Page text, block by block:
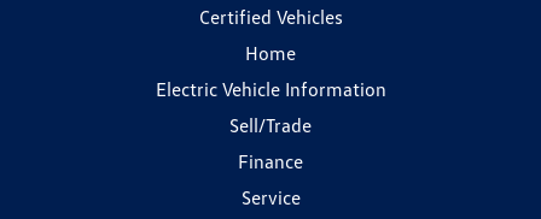
Certified Vehicles
Home
Electric Vehicle Information
Sell/Trade
Finance
Service